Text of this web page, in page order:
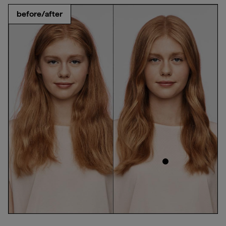
before/after
products used